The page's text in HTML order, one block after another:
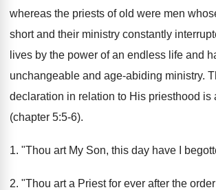
whereas the priests of old were men
short and their ministry constantly
lives by the power of an endless life and
unchangeable and age-abiding ministry.
declaration in relation to His priesthood is
(chapter 5:5-6).
1. "Thou art My Son, this day have I
2. "Thou art a Priest for ever after the